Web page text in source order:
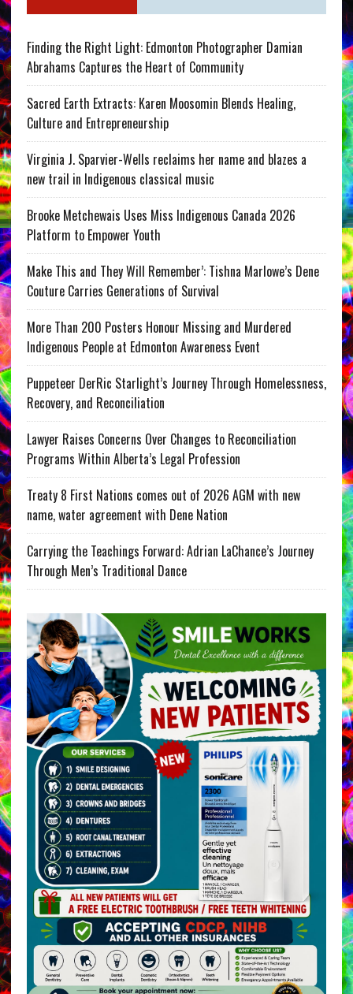
Finding the Right Light: Edmonton Photographer Damian
Abrahams Captures the Heart of Community
Sacred Earth Extracts: Karen Moosomin Blends Healing,
Culture and Entrepreneurship
Virginia J. Sparvier-Wells reclaims her name and blazes a
new trail in Indigenous classical music
Brooke Metchewais Uses Miss Indigenous Canada 2026
Platform to Empower Youth
Make This and They Will Remember’: Tishna Marlowe’s Dene
Couture Carries Generations of Survival
More Than 200 Posters Honour Missing and Murdered
Indigenous People at Edmonton Awareness Event
Puppeteer DerRic Starlight’s Journey Through Homelessness,
Recovery, and Reconciliation
Lawyer Raises Concerns Over Changes to Reconciliation
Programs Within Alberta’s Legal Profession
Treaty 8 First Nations comes out of 2026 AGM with new
name, water agreement with Dene Nation
Carrying the Teachings Forward: Adrian LaChance’s Journey
Through Men’s Traditional Dance